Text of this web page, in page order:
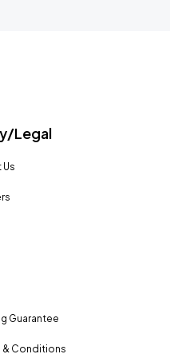
Legal
Guarantee
& Conditions